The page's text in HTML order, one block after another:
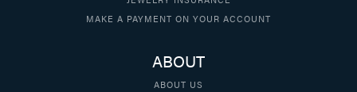
MAKE A PAYMENT ON YOUR ACCOUNT
ABOUT
ABOUT US